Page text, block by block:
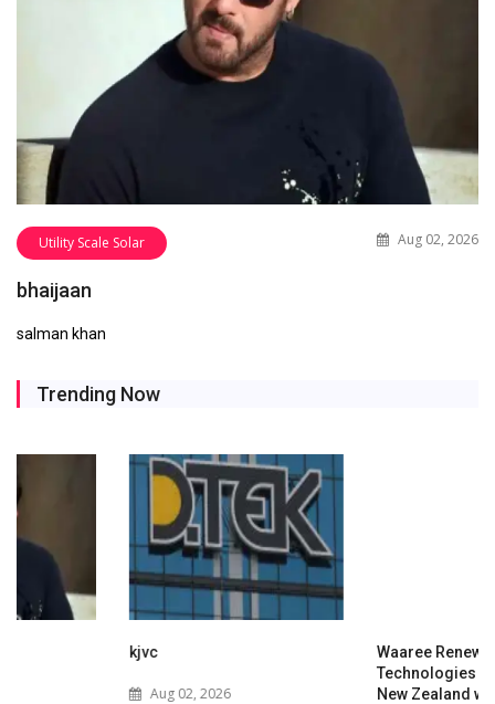
Utility Scale Solar Aug 02, 2026
bhaijaan
salman khan
Trending Now
Waaree Renewable
Technologies Expands into
New Zealand with Utility-